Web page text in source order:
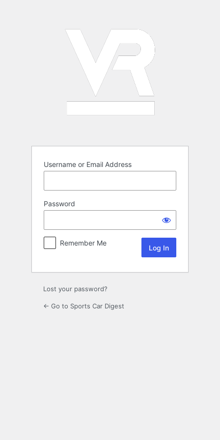
Username or Email Address
Password
Remember Me
Lost your password?
← Go to Sports Car Digest